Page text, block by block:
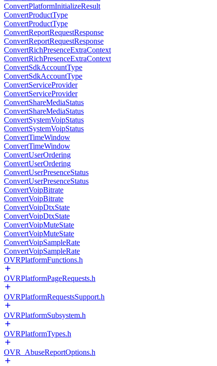
ConvertPlatformInitializeResult
ConvertProductType
ConvertProductType
ConvertReportRequestResponse
ConvertReportRequestResponse
ConvertRichPresenceExtraContext
ConvertRichPresenceExtraContext
ConvertSdkAccountType
ConvertSdkAccountType
ConvertServiceProvider
ConvertServiceProvider
ConvertShareMediaStatus
ConvertShareMediaStatus
ConvertSystemVoipStatus
ConvertSystemVoipStatus
ConvertTimeWindow
ConvertTimeWindow
ConvertUserOrdering
ConvertUserOrdering
ConvertUserPresenceStatus
ConvertUserPresenceStatus
ConvertVoipBitrate
ConvertVoipBitrate
ConvertVoipDtxState
ConvertVoipDtxState
ConvertVoipMuteState
ConvertVoipMuteState
ConvertVoipSampleRate
ConvertVoipSampleRate
OVRPlatformFunctions.h
OVRPlatformPageRequests.h
OVRPlatformRequestsSupport.h
OVRPlatformSubsystem.h
OVRPlatformTypes.h
OVR_AbuseReportOptions.h